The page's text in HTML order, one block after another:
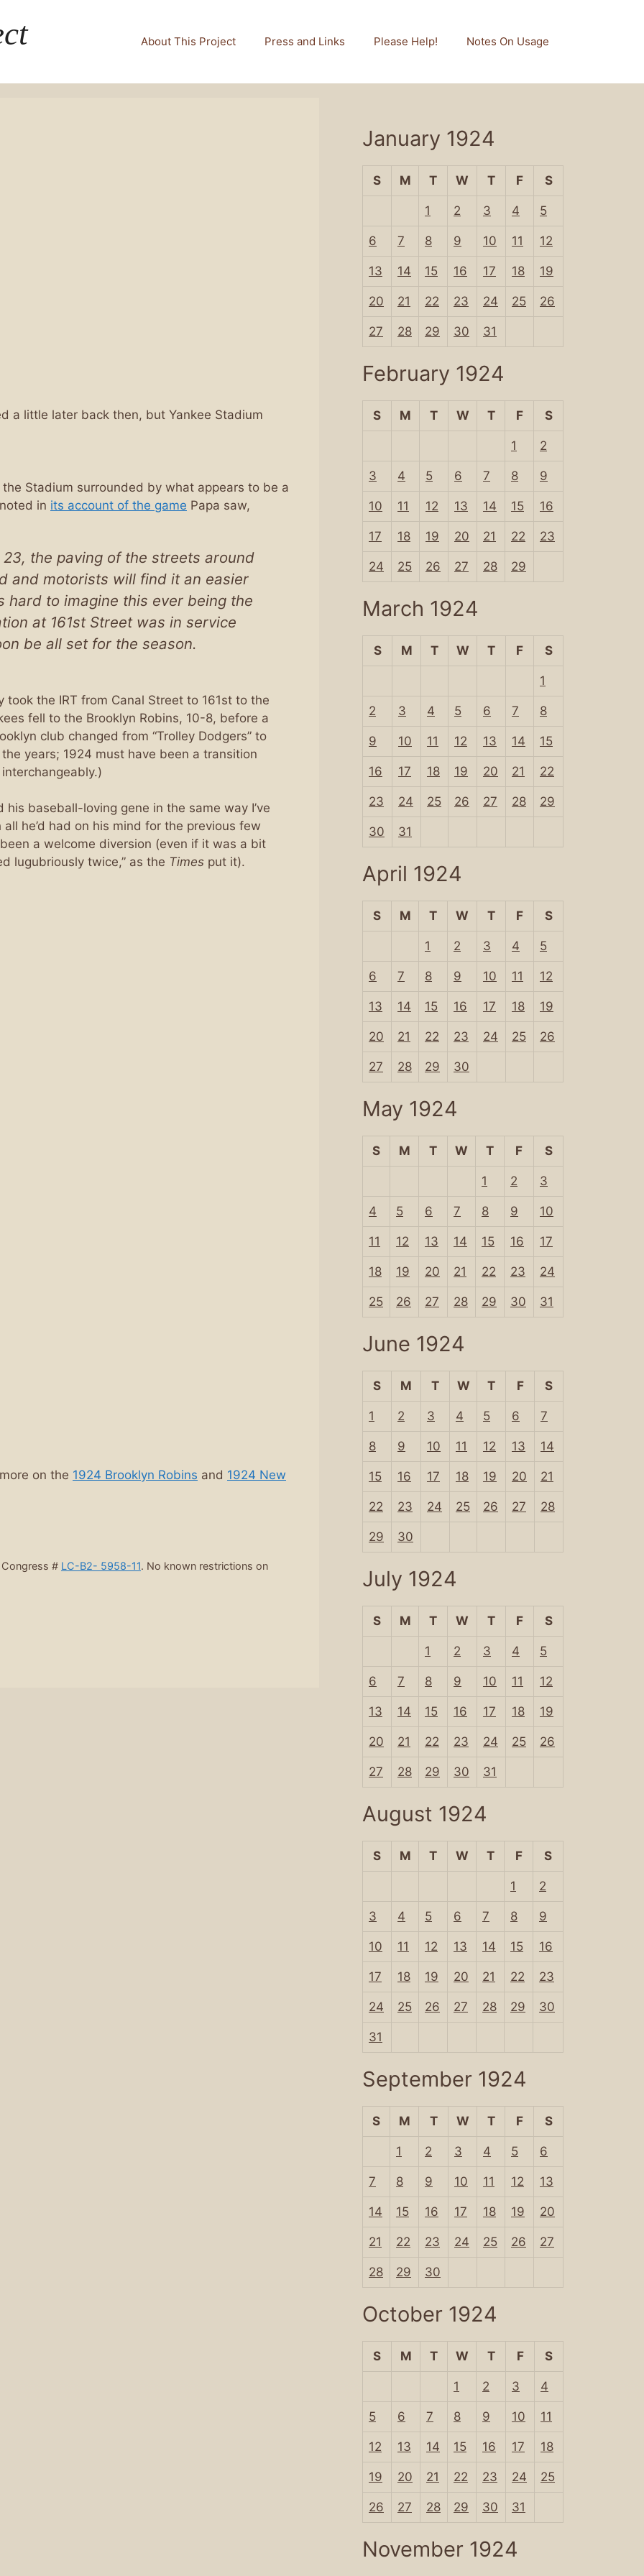
About This Project Press and Links Please Help! Notes On Usage
a little later back then, but Yankee Stadium
Stadium surrounded by what appears to be a
noted in its account of the game Papa saw,
23, the paving of the streets around
and motorists will find it an easier
hard to imagine this ever being the
at 161st Street was in service
be all set for the season.
the IRT from Canal Street to 161st to the
fell to the Brooklyn Robins, 10-8, before a
club changed from “Trolley Dodgers” to
years; 1924 must have been a transition
baseball-loving gene in the same way I’ve
he’d had on his mind for the previous few
a welcome diversion (even if it was a bit
lugubriously twice,” as the Times put it).
on the 1924 Brooklyn Robins and 1924 New
# LC-B2- 5958-11. No known restrictions on
January 1924
S M T W T F S
1 2 3 4 5
6 7 8 9 10 11 12
13 14 15 16 17 18 19
20 21 22 23 24 25 26
27 28 29 30 31
February 1924
S M T W T F S
1 2
3 4 5 6 7 8 9
10 11 12 13 14 15 16
17 18 19 20 21 22 23
24 25 26 27 28 29
March 1924
S M T W T F S
1
2 3 4 5 6 7 8
9 10 11 12 13 14 15
16 17 18 19 20 21 22
23 24 25 26 27 28 29
30 31
April 1924
S M T W T F S
1 2 3 4 5
6 7 8 9 10 11 12
13 14 15 16 17 18 19
20 21 22 23 24 25 26
27 28 29 30
May 1924
S M T W T F S
1 2 3
4 5 6 7 8 9 10
11 12 13 14 15 16 17
18 19 20 21 22 23 24
25 26 27 28 29 30 31
June 1924
S M T W T F S
1 2 3 4 5 6 7
8 9 10 11 12 13 14
15 16 17 18 19 20 21
22 23 24 25 26 27 28
29 30
July 1924
S M T W T F S
1 2 3 4 5
6 7 8 9 10 11 12
13 14 15 16 17 18 19
20 21 22 23 24 25 26
27 28 29 30 31
August 1924
S M T W T F S
1 2
3 4 5 6 7 8 9
10 11 12 13 14 15 16
17 18 19 20 21 22 23
24 25 26 27 28 29 30
31
September 1924
S M T W T F S
1 2 3 4 5 6
7 8 9 10 11 12 13
14 15 16 17 18 19 20
21 22 23 24 25 26 27
28 29 30
October 1924
S M T W T F S
1 2 3 4
5 6 7 8 9 10 11
12 13 14 15 16 17 18
19 20 21 22 23 24 25
26 27 28 29 30 31
November 1924